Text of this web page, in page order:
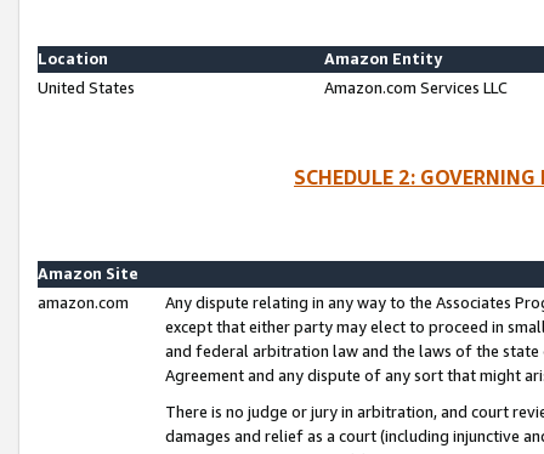
Location
Amazon Entity
United States
Amazon.com Services LLC
SCHEDULE 2:
Amazon Site
amazon.com
Any dispute relating in any way to the Associates
except that either party may elect to proceed in
and federal arbitration law and the laws of the
Agreement and any dispute of any sort that might
There is no judge or jury in arbitration, and court
damages and relief as a court (including injunctive